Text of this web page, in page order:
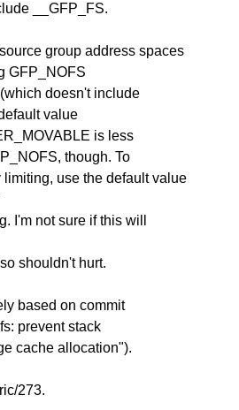
__GFP_FS.
group address spaces
GFP_NOFS
doesn't include
value
is less
though. To
use the default value
I'm not sure if this will
shouldn't hurt.
based on commit
prevent stack
cache allocation").
273.